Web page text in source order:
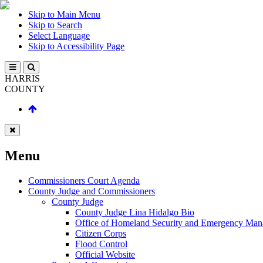
Skip to Main Menu
Skip to Search
Select Language
Skip to Accessibility Page
HARRIS
COUNTY
Menu
Commissioners Court Agenda
County Judge and Commissioners
County Judge
County Judge Lina Hidalgo Bio
Office of Homeland Security and Emergency
Citizen Corps
Flood Control
Official Website